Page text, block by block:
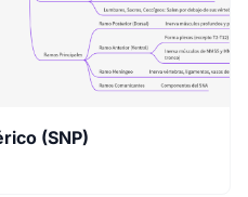
(SNP)